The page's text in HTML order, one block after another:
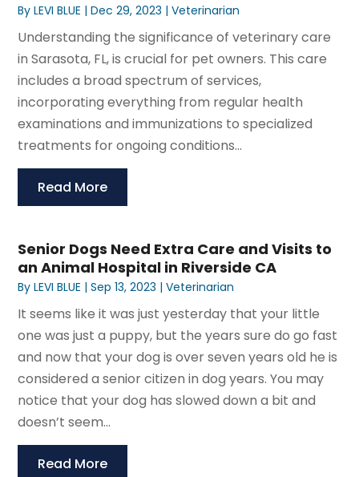
ByLEVI BLUE |Dec 29, 2023 |Veterinarian
Understanding the significance of veterinary care
in Sarasota, FL, is crucial for pet owners. This care
includes a broad spectrum of services,
incorporating everything from regular health
examinations and immunizations to specialized
treatments for ongoing conditions...
Read More
Senior Dogs Need Extra Care and Visits to
an Animal Hospital in Riverside CA
ByLEVI BLUE |Sep 13, 2023 |Veterinarian
It seems like it was just yesterday that your little
one was just a puppy, but the years sure do go fast
and now that your dog is over seven years old he is
considered a senior citizen in dog years. You may
notice that your dog has slowed down a bit and
doesn’t seem...
Read More